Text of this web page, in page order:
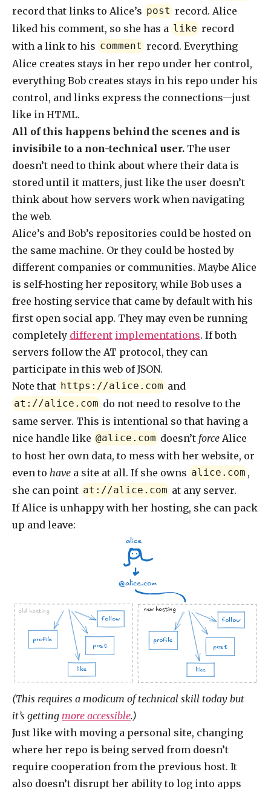
record that links to Alice’s post record. Alice
liked his comment, so she has a like record
with a link to his comment record. Everything
Alice creates stays in her repo under her control,
everything Bob creates stays in his repo under his
control, and links express the connections—just
like in HTML.
All of this happens behind the scenes and is
invisibile to a non-technical user. The user
doesn’t need to think about where their data is
stored until it matters, just like the user doesn’t
think about how servers work when navigating
the web.
Alice’s and Bob’s repositories could be hosted on
the same machine. Or they could be hosted by
different companies or communities. Maybe Alice
is self-hosting her repository, while Bob uses a
free hosting service that came by default with his
first open social app. They may even be running
completely different implementations. If both
servers follow the AT protocol, they can
participate in this web of JSON.
Note that https://alice.com and
at://alice.com do not need to resolve to the
same server. This is intentional so that having a
nice handle like @alice.com doesn’t force Alice
to host her own data, to mess with her website, or
even to have a site at all. If she owns alice.com ,
she can point at://alice.com at any server.
If Alice is unhappy with her hosting, she can pack
up and leave:
old hosting new hosting
alice
@alice.com
profile
post
like like
follow
profile
post
follow
(This requires a modicum of technical skill today but
it’s getting more accessible.)
Just like with moving a personal site, changing
where her repo is being served from doesn’t
require cooperation from the previous host. It
also doesn’t disrupt her ability to log into apps